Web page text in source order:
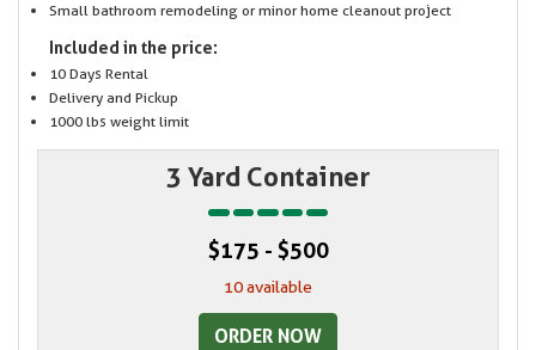
Small bathroom remodeling or minor home cleanout project
Included in the price:
10 Days Rental
Delivery and Pickup
1000 lbs weight limit
3 Yard Container
$175 - $500
10 available
ORDER NOW